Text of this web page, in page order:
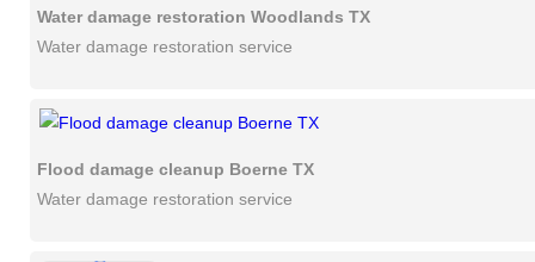
Water damage restoration Woodlands TX
Water damage restoration service
Flood damage cleanup Boerne TX
Water damage restoration service